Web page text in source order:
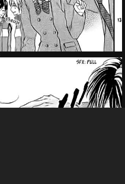
Remove ad